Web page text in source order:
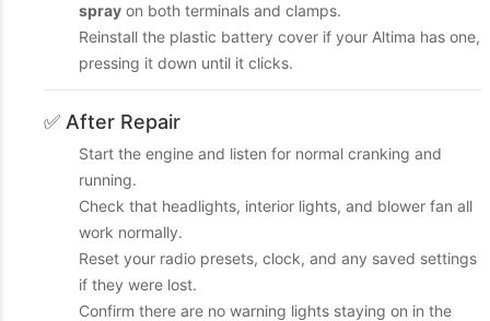
spray on both terminals and clamps.
Reinstall the plastic battery cover if your Altima has one,
pressing it down until it clicks.
✅ After Repair
Start the engine and listen for normal cranking and
running.
Check that headlights, interior lights, and blower fan all
work normally.
Reset your radio presets, clock, and any saved settings
if they were lost.
Confirm there are no warning lights staying on in the